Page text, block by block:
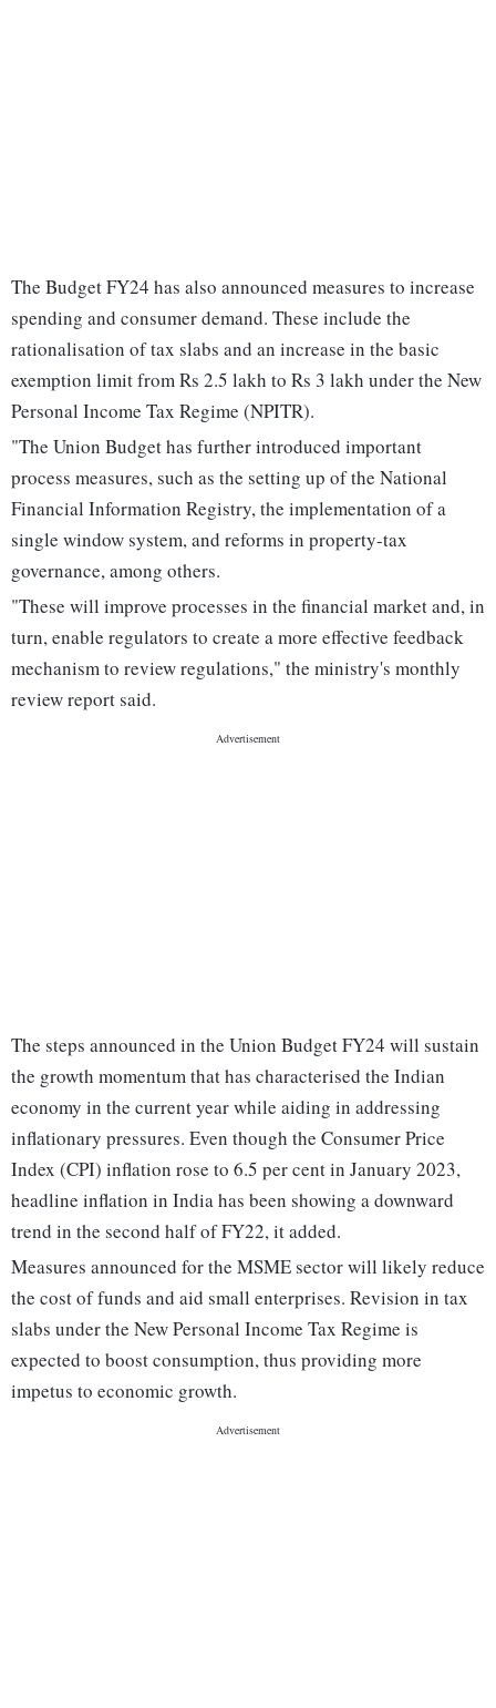
The Budget FY24 has also announced measures to increase
spending and consumer demand. These include the
rationalisation of tax slabs and an increase in the basic
exemption limit from Rs 2.5 lakh to Rs 3 lakh under the New
Personal Income Tax Regime (NPITR).
"The Union Budget has further introduced important
process measures, such as the setting up of the National
Financial Information Registry, the implementation of a
single window system, and reforms in property-tax
governance, among others.
"These will improve processes in the financial market and, in
turn, enable regulators to create a more effective feedback
mechanism to review regulations," the ministry's monthly
review report said.
The steps announced in the Union Budget FY24 will sustain
the growth momentum that has characterised the Indian
economy in the current year while aiding in addressing
inflationary pressures. Even though the Consumer Price
Index (CPI) inflation rose to 6.5 per cent in January 2023,
headline inflation in India has been showing a downward
trend in the second half of FY22, it added.
Measures announced for the MSME sector will likely reduce
the cost of funds and aid small enterprises. Revision in tax
slabs under the New Personal Income Tax Regime is
expected to boost consumption, thus providing more
impetus to economic growth.